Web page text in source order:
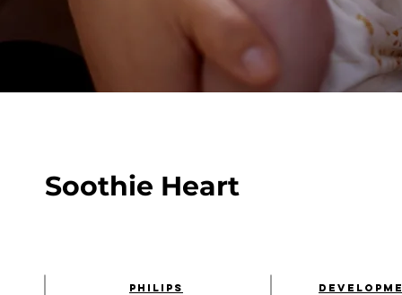
Soothie Heart
Philips